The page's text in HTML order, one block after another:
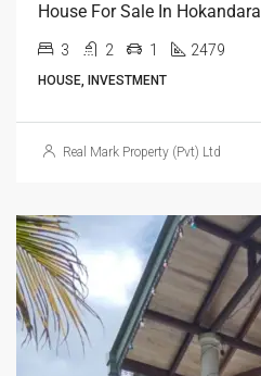
House For Sale In Hokandara
3 2 1 2479
HOUSE, INVESTMENT
Real Mark Property (Pvt) Ltd